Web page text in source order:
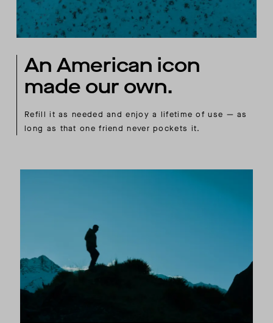
An American icon
made our own.
Refill it as needed and enjoy a lifetime of use — as
long as that one friend never pockets it.